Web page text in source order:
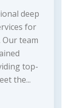
deep
for
team
top-
the...